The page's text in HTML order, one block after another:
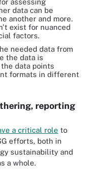
assessing
data can be
another and more.
exist for nuanced
factors.
needed data from
the data is
data points
formats in different
reporting
a critical role to
efforts, both in
sustainability and
a whole.